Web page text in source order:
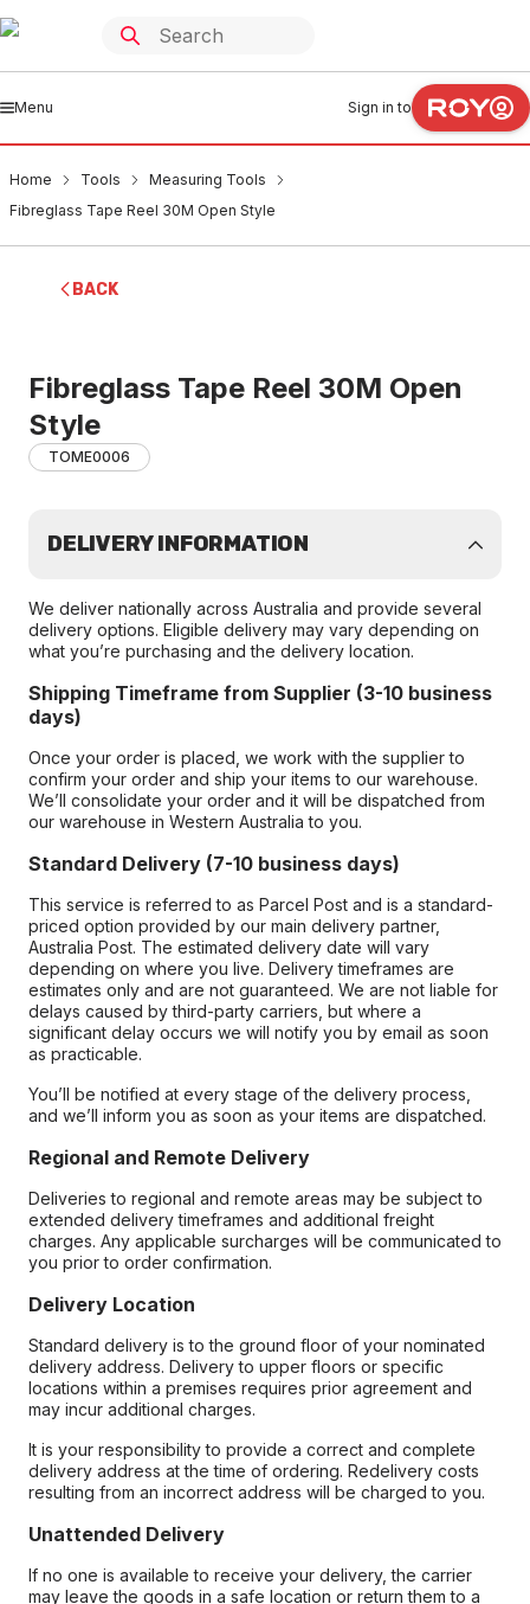
Menu Sign in to
Home Tools
Measuring Tools
Fibreglass Tape Reel 30M Open Style
BACK
Fibreglass Tape Reel 30M Open
Style
TOME0006
DELIVERY INFORMATION
We deliver nationally across Australia and provide several
delivery options. Eligible delivery may vary depending on
what you’re purchasing and the delivery location.
Shipping Timeframe from Supplier (3-10 business
days)
Once your order is placed, we work with the supplier to
confirm your order and ship your items to our warehouse.
We’ll consolidate your order and it will be dispatched from
our warehouse in Western Australia to you.
Standard Delivery (7-10 business days)
This service is referred to as Parcel Post and is a standard-
priced option provided by our main delivery partner,
Australia Post. The estimated delivery date will vary
depending on where you live. Delivery timeframes are
estimates only and are not guaranteed. We are not liable for
delays caused by third-party carriers, but where a
significant delay occurs we will notify you by email as soon
as practicable.
You’ll be notified at every stage of the delivery process,
and we’ll inform you as soon as your items are dispatched.
Regional and Remote Delivery
Deliveries to regional and remote areas may be subject to
extended delivery timeframes and additional freight
charges. Any applicable surcharges will be communicated to
you prior to order confirmation.
Delivery Location
Standard delivery is to the ground floor of your nominated
delivery address. Delivery to upper floors or specific
locations within a premises requires prior agreement and
may incur additional charges.
It is your responsibility to provide a correct and complete
delivery address at the time of ordering. Redelivery costs
resulting from an incorrect address will be charged to you.
Unattended Delivery
If no one is available to receive your delivery, the carrier
may leave the goods in a safe location or return them to a